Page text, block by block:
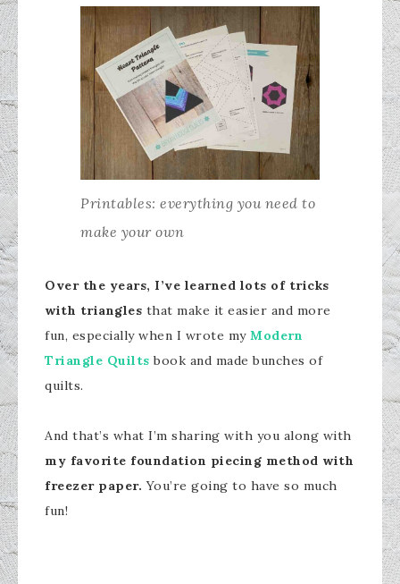
Printables: everything you need to
make your own
Over the years, I’ve learned lots of tricks
with triangles that make it easier and more
fun, especially when I wrote my Modern
Triangle Quilts book and made bunches of
quilts.
And that’s what I’m sharing with you along with
my favorite foundation piecing method with
freezer paper. You’re going to have so much
fun!